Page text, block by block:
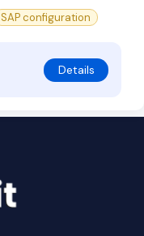
SAP configuration
Details